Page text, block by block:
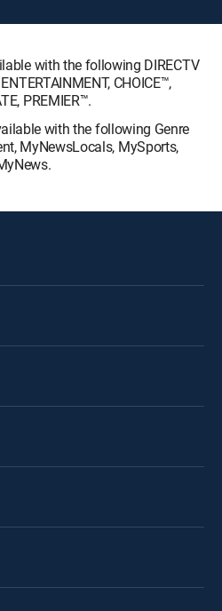
with the following DIRECTV
CHOICE™,
PREMIER™.
with the following Genre
MyNewsLocals, MySports,